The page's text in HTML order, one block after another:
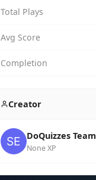
Total Plays
Avg Score
Completion
Creator
DoQuizzes Team
None XP